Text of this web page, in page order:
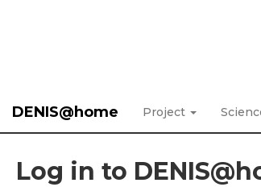
DENIS@home Project
Log in to